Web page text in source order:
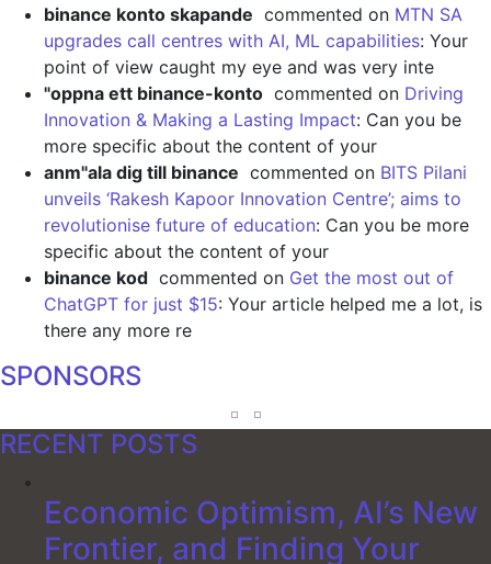
binance konto skapande commented on MTN SA
upgrades call centres with AI, ML capabilities: Your
point of view caught my eye and was very inte
"oppna ett binance-konto commented on Driving
Innovation & Making a Lasting Impact: Can you be
more specific about the content of your
anm"ala dig till binance commented on BITS Pilani
unveils ‘Rakesh Kapoor Innovation Centre’; aims to
revolutionise future of education: Can you be more
specific about the content of your
binance kod commented on Get the most out of
ChatGPT for just $15: Your article helped me a lot, is
there any more re
SPONSORS
RECENT POSTS
Economic Optimism, AI’s New
Frontier, and Finding Your